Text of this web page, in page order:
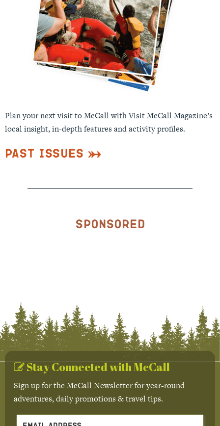
Plan your next visit to McCall with Visit McCall Magazine’s
local insight, in-depth features and activity profiles.
Past Issues
Sponsored
Stay Connected with McCall
Sign up for the McCall Newsletter for year-round
adventures, daily promotions & travel tips.